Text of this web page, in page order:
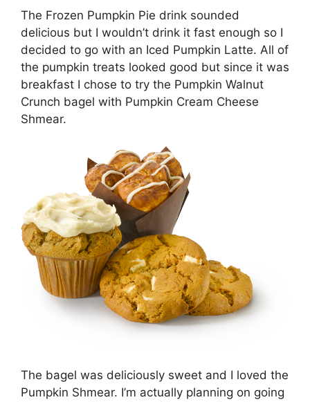
The Frozen Pumpkin Pie drink sounded
delicious but I wouldn’t drink it fast enough so I
decided to go with an Iced Pumpkin Latte. All of
the pumpkin treats looked good but since it was
breakfast I chose to try the Pumpkin Walnut
Crunch bagel with Pumpkin Cream Cheese
Shmear.
The bagel was deliciously sweet and I loved the
Pumpkin Shmear. I’m actually planning on going